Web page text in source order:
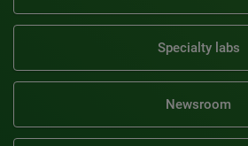
Specialty labs
Newsroom